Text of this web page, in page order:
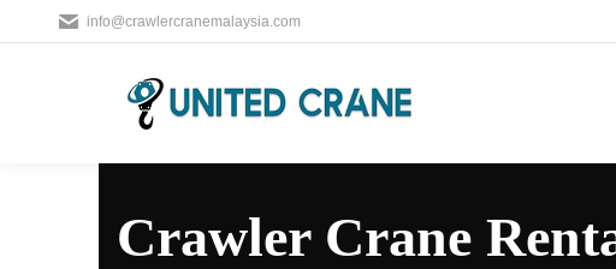
info@crawlercranemalaysia.com
Crawler Crane